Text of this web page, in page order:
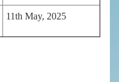
11th May, 2025